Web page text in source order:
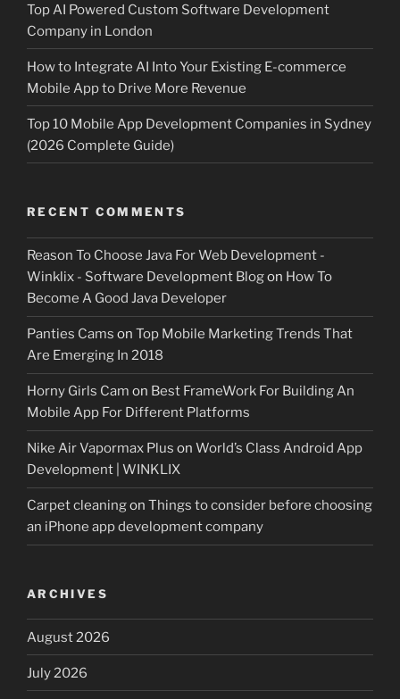
Top AI Powered Custom Software Development
Company in London
How to Integrate AI Into Your Existing E-commerce
Mobile App to Drive More Revenue
Top 10 Mobile App Development Companies in Sydney
(2026 Complete Guide)
RECENT COMMENTS
Reason To Choose Java For Web Development -
Winklix - Software Development Blogon How To
Become A Good Java Developer
Panties Cams on Top Mobile Marketing Trends That
Are Emerging In 2018
Horny Girls Cam on Best FrameWork For Building An
Mobile App For Different Platforms
Nike Air Vapormax Plus on World’s Class Android App
Development | WINKLIX
Carpet cleaningon Things to consider before choosing
an iPhone app development company
ARCHIVES
August 2026
July 2026